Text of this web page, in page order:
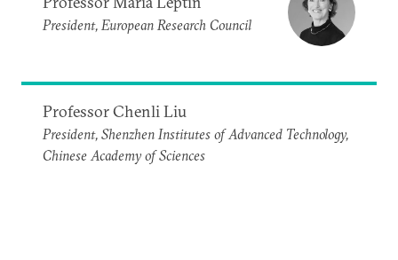
President, European Research Council
Professor Chenli Liu
President, Shenzhen Institutes of Advanced Technology,
Chinese Academy of Sciences